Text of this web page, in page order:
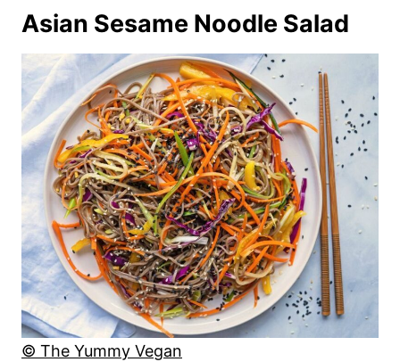
Asian Sesame Noodle Salad
© The Yummy Vegan